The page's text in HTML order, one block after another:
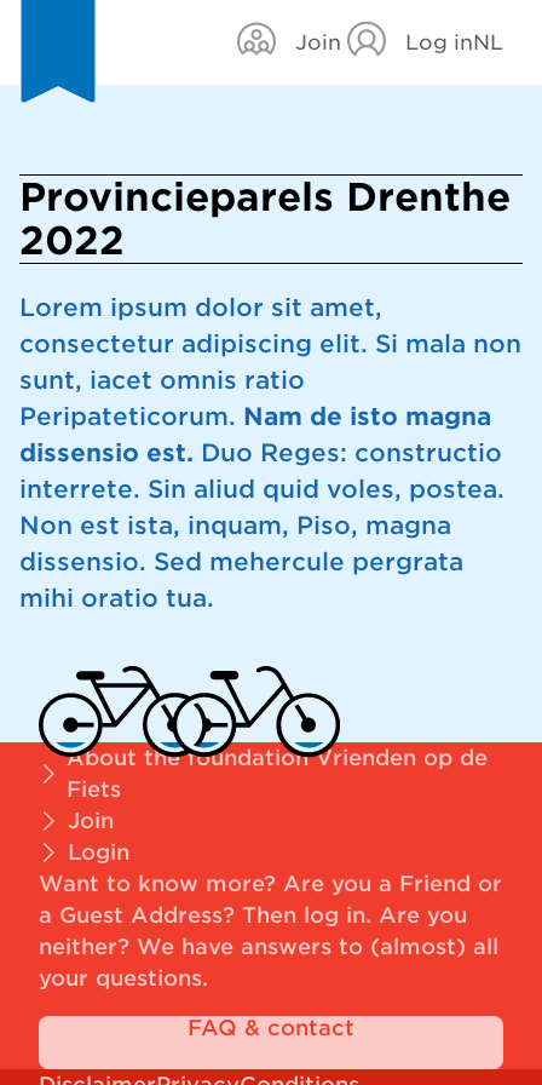
Join Log inNL
Provincieparels Drenthe
2022
Lorem ipsum dolor sit amet,
consectetur adipiscing elit. Si mala non
sunt, iacet omnis ratio
Peripateticorum. Nam de isto magna
dissensio est. Duo Reges: constructio
interrete. Sin aliud quid voles, postea.
Non est ista, inquam, Piso, magna
dissensio. Sed mehercule pergrata
mihi oratio tua.
About the foundation Vrienden op de
Fiets
Join
Login
Want to know more? Are you a Friend or
a Guest Address? Then log in. Are you
neither? We have answers to (almost) all
your questions.
FAQ & contact